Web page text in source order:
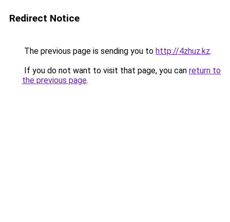
Redirect Notice
The previous page is sending you to http://4zhuz.kz.
If you do not want to visit that page, you can return to
the previous page.